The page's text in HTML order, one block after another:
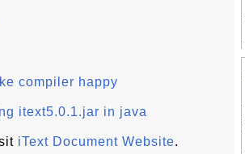
compiler happy
itext5.0.1.jar in java
iText Document Website.